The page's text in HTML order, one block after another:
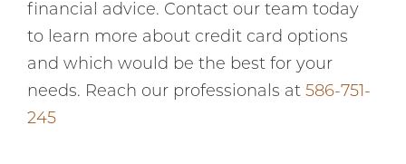
financial advice. Contact our team today
to learn more about credit card options
and which would be the best for your
needs. Reach our professionals at 586-751-
245